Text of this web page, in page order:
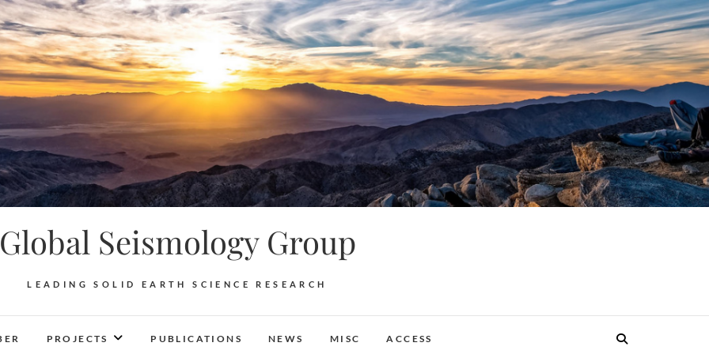
Global Seismology Group
LEADING SOLID EARTH SCIENCE RESEARCH
PROJECTS PUBLICATIONS NEWS MISC ACCESS